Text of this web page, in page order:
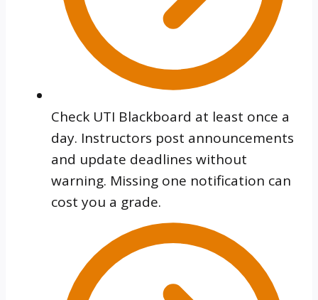
Check UTI Blackboard at least once a
day. Instructors post announcements
and update deadlines without
warning. Missing one notification can
cost you a grade.